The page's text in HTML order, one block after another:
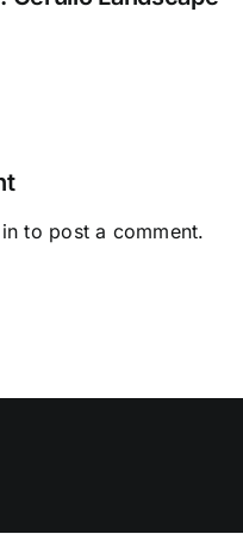
to post a comment.